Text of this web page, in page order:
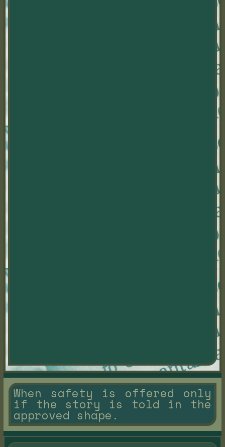
When safety is offered only
if the story is told in the
approved shape.